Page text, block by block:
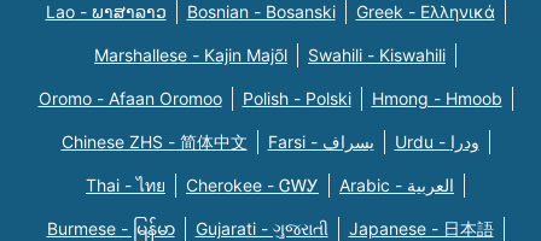
Lao - ພາສາລາວ Bosnian - Bosanski Greek - Eλληνικά
Marshallese - Kajin Majõl Swahili - Kiswahili
Oromo - Afaan Oromoo Polish - Polski Hmong - Hmoob
Chinese ZHS - 简体中文 Farsi - یسراف Urdu - ودرا
Thai - ไทย Cherokee - ᏣᎳᎩ Arabic - العربية
Burmese - မြန်မာ Gujarati - ગુજરાતી Japanese - 日本語